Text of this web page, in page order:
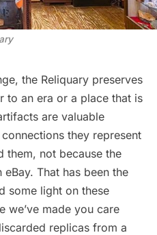
the Reliquary preserves
to an era or a place that is
are valuable
they represent
them, not because the
That has been the
some light on these
we’ve made you care
replicas from a